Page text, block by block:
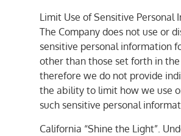
Limit Use of Sensitive Personal
The Company does not use or
sensitive personal information
other than those set forth in the
therefore we do not provide
the ability to limit how we use
such sensitive personal
California “Shine the Light”.